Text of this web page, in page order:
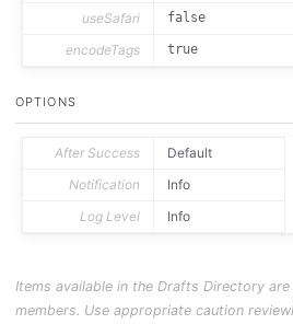
useSafari false
encodeTags true
OPTIONS
After Success
Default
Notification
Info
Log Level
Info
Items available in the Drafts Directory
members. Use appropriate caution